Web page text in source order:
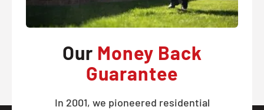
Our Money Back
Guarantee
In 2001, we pioneered residential